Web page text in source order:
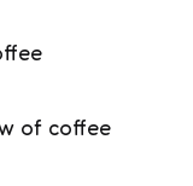
of coffee